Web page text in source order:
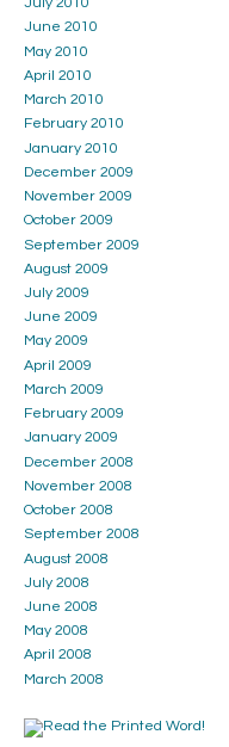
July 2010
June 2010
May 2010
April 2010
March 2010
February 2010
January 2010
December 2009
November 2009
October 2009
September 2009
August 2009
July 2009
June 2009
May 2009
April 2009
March 2009
February 2009
January 2009
December 2008
November 2008
October 2008
September 2008
August 2008
July 2008
June 2008
May 2008
April 2008
March 2008